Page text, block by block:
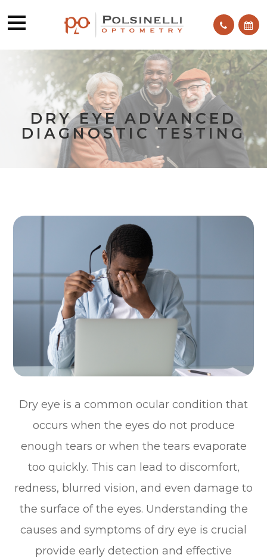
DRY EYE ADVANCED
DIAGNOSTIC TESTING
Dry eye is a common ocular condition that
occurs when the eyes do not produce
enough tears or when the tears evaporate
too quickly. This can lead to discomfort,
redness, blurred vision, and even damage to
the surface of the eyes. Understanding the
causes and symptoms of dry eye is crucial
provide early detection and effective